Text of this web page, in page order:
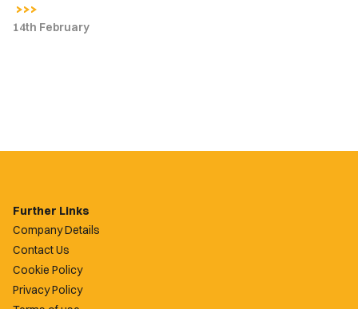
14th February
Further Links
Company Details
Contact Us
Cookie Policy
Privacy Policy